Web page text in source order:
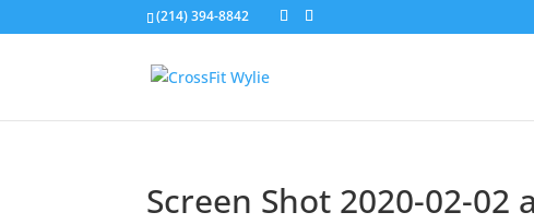
(214) 394-8842
Screen Shot 2020-02-02